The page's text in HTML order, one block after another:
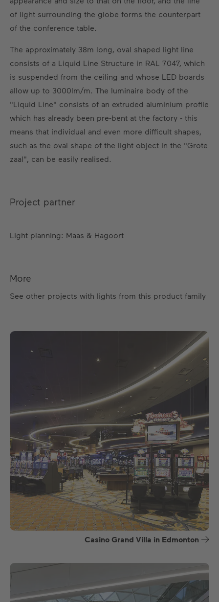
of light surrounding the globe forms the counterpart
of the conference table.
The approximately 38m long, oval shaped light line
consists of a Liquid Line Structure in RAL 7047, which
is suspended from the ceiling and whose LED boards
allow up to 3000lm/m. The luminaire body of the
"Liquid Line" consists of an extruded aluminium profile
which has already been pre-bent at the factory - this
means that individual and even more difficult shapes,
such as the oval shape of the light object in the "Grote
zaal", can be easily realised.
Project partner
Light planning: Maas & Hagoort
More
See other projects with lights from this product family
Casino Grand Villa in Edmonton